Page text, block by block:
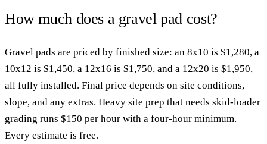
How much does a gravel pad cost?
Gravel pads are priced by finished size: an 8x10 is $1,280, a
10x12 is $1,450, a 12x16 is $1,750, and a 12x20 is $1,950,
all fully installed. Final price depends on site conditions,
slope, and any extras. Heavy site prep that needs skid-loader
grading runs $150 per hour with a four-hour minimum.
Every estimate is free.